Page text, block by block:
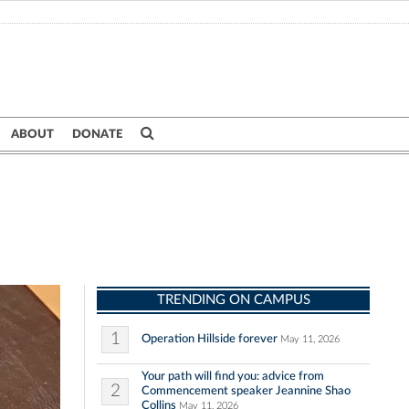
ABOUT DONATE
TRENDING ON CAMPUS
1 Operation Hillside forever May 11, 2026
2
Your path will find you: advice from
Commencement speaker Jeannine Shao
Collins May 11, 2026